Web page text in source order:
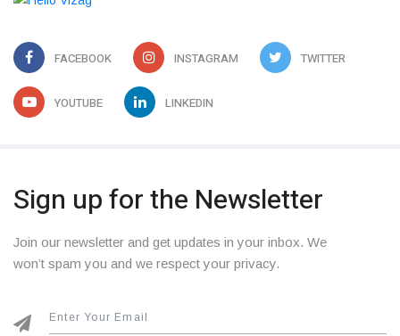
FACEBOOK INSTAGRAM TWITTER
YOUTUBE LINKEDIN
Sign up for the Newsletter
Join our newsletter and get updates in your inbox. We
won’t spam you and we respect your privacy.